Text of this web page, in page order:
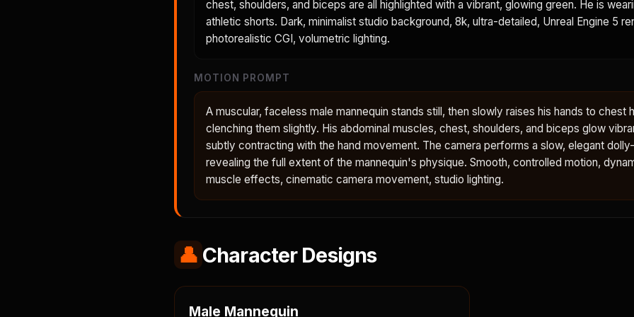
chest, shoulders, and biceps are all highlighted with a vibrant, glowing green. He is
athletic shorts. Dark, minimalist studio background, 8k, ultra-detailed, Unreal Engine 5
photorealistic CGI, volumetric lighting.
MOTION PROMPT
A muscular, faceless male mannequin stands still, then slowly raises his hands to chest
clenching them slightly. His abdominal muscles, chest, shoulders, and biceps glow
subtly contracting with the hand movement. The camera performs a slow, elegant
revealing the full extent of the mannequin's physique. Smooth, controlled motion,
muscle effects, cinematic camera movement, studio lighting.
👤 Character Designs
Male Mannequin